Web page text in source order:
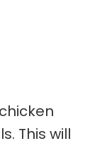
This will